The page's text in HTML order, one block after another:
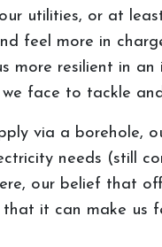
utilities, or at
feel more in
resilient in
face to tackle
via a borehole,
needs (still
our belief that
it can make us